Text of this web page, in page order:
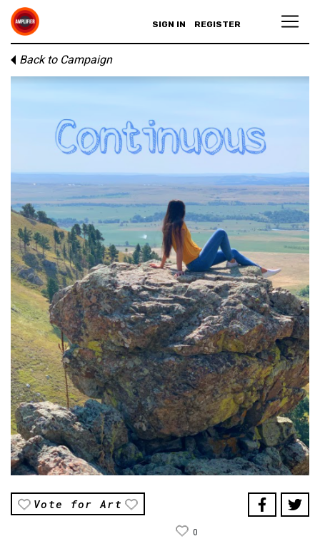
SIGN IN REGISTER
Back to Campaign
Vote for Art
0